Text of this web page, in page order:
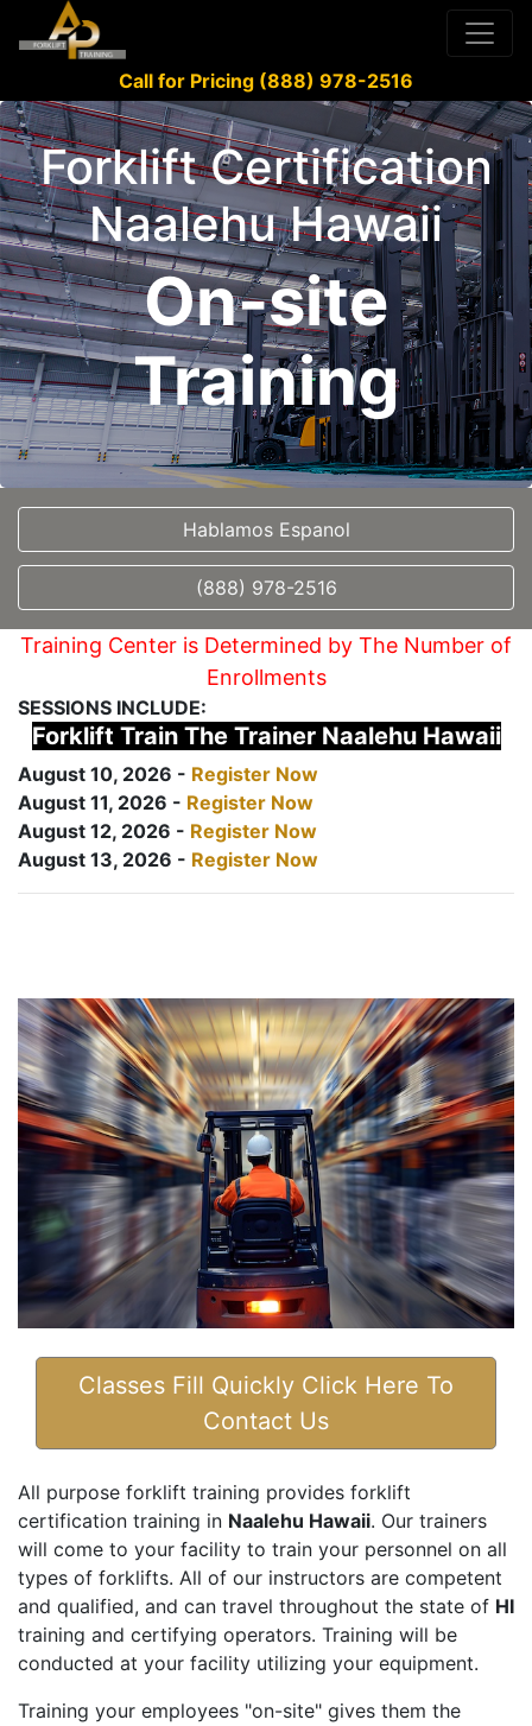
Call for Pricing (888) 978-2516
Forklift Certification
Naalehu Hawaii
On-site
Training
Hablamos Espanol
(888) 978-2516
Training Center is Determined by The Number of
Enrollments
SESSIONS INCLUDE:
Forklift Train The Trainer Naalehu Hawaii
August 10, 2026 - Register Now
August 11, 2026 - Register Now
August 12, 2026 - Register Now
August 13, 2026 - Register Now
Classes Fill Quickly Click Here To
Contact Us
All purpose forklift training provides forklift
certification training in Naalehu Hawaii. Our trainers
will come to your facility to train your personnel on all
types of forklifts. All of our instructors are competent
and qualified, and can travel throughout the state of HI
training and certifying operators. Training will be
conducted at your facility utilizing your equipment.
Training your employees "on-site" gives them the